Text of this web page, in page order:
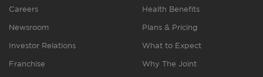
Careers
Newsroom
Investor Relations
Franchise
Health Benefits
Plans & Pricing
What to Expect
Why The Joint